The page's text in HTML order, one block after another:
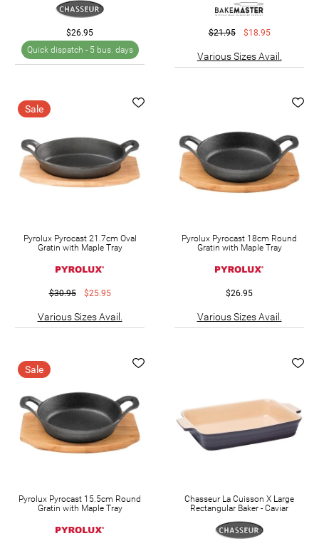
$26.95
Quick dispatch - 5 bus. days
$21.95 $18.95
Various Sizes Avail.
Sale
Pyrolux Pyrocast 21.7cm Oval
Gratin with Maple Tray
$30.95 $25.95
Various Sizes Avail.
Pyrolux Pyrocast 18cm Round
Gratin with Maple Tray
$26.95
Various Sizes Avail.
Sale
Pyrolux Pyrocast 15.5cm Round
Gratin with Maple Tray
Chasseur La Cuisson X Large
Rectangular Baker - Caviar